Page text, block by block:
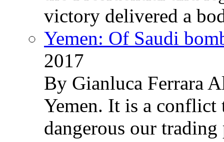
victory delivered a
Yemen: Of Saudi
2017
By Gianluca Ferrara
Yemen. It is a conflict
dangerous our